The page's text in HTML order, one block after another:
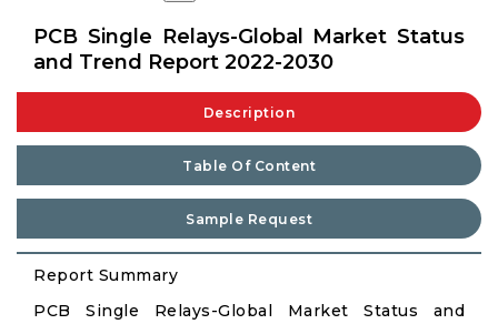
PCB Single Relays-Global Market Status
and Trend Report 2022-2030
Description
Table Of Content
Sample Request
Report Summary
PCB Single Relays-Global Market Status and